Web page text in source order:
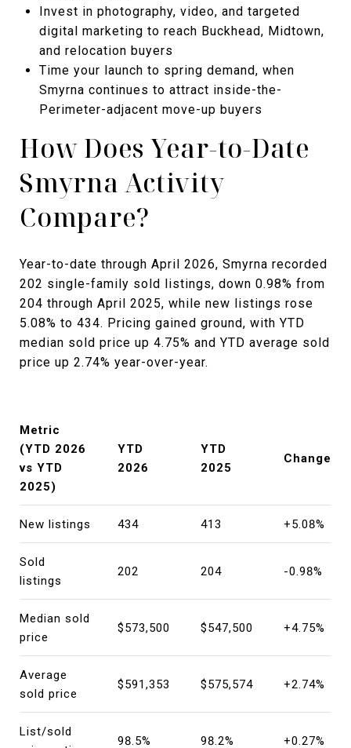
Invest in photography, video, and targeted
digital marketing to reach Buckhead, Midtown,
and relocation buyers
Time your launch to spring demand, when
Smyrna continues to attract inside-the-
Perimeter-adjacent move-up buyers
How Does Year-to-Date
Smyrna Activity
Compare?
Year-to-date through April 2026, Smyrna recorded
202 single-family sold listings, down 0.98% from
204 through April 2025, while new listings rose
5.08% to 434. Pricing gained ground, with YTD
median sold price up 4.75% and YTD average sold
price up 2.74% year-over-year.
Metric
(YTD 2026
vs YTD
2025)
YTD
2026
YTD
2025
Change
New listings 434 413 +5.08%
Sold
listings
202 204 -0.98%
Median sold
price
$573,500 $547,500 +4.75%
Average
sold price
$591,353 $575,574 +2.74%
List/sold
98.5% 98.2% +0.27%